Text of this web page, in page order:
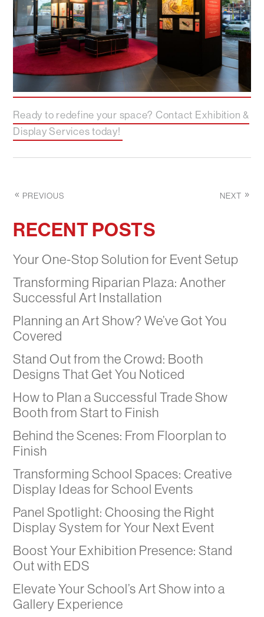
Ready to redefine your space? Contact Exhibition &
Display Services today!
PREVIOUS NEXT
RECENT POSTS
Your One-Stop Solution for Event Setup
Transforming Riparian Plaza: Another
Successful Art Installation
Planning an Art Show? We’ve Got You
Covered
Stand Out from the Crowd: Booth
Designs That Get You Noticed
How to Plan a Successful Trade Show
Booth from Start to Finish
Behind the Scenes: From Floorplan to
Finish
Transforming School Spaces: Creative
Display Ideas for School Events
Panel Spotlight: Choosing the Right
Display System for Your Next Event
Boost Your Exhibition Presence: Stand
Out with EDS
Elevate Your School’s Art Show into a
Gallery Experience